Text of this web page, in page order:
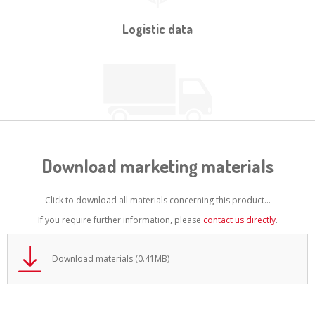
Logistic data
Download marketing materials
Click to download all materials concerning this product...
If you require further information, please contact us directly.
Download materials (0.41MB)